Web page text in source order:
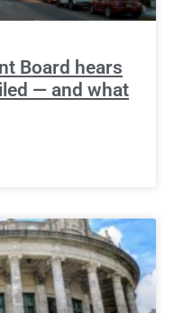
Board hears
— and what